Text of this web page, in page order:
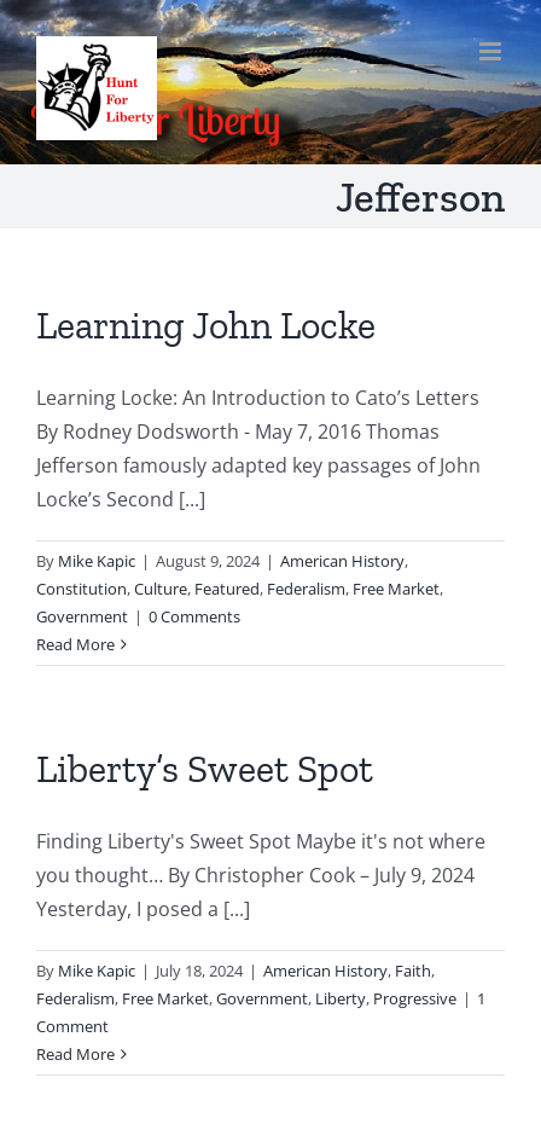
Skip
to
content
Jefferson
Learning John Locke
Learning Locke: An Introduction to Cato’s Letters
By Rodney Dodsworth - May 7, 2016 Thomas
Jefferson famously adapted key passages of John
Locke’s Second [...]
By Mike Kapic | August 9, 2024 | American History,
Constitution,Culture, Featured, Federalism, Free Market,
Government | 0 Comments
Read More
Liberty’s Sweet Spot
Finding Liberty's Sweet Spot Maybe it's not where
you thought… By Christopher Cook – July 9, 2024
Yesterday, I posed a [...]
By Mike Kapic | July 18, 2024 | American History, Faith,
Federalism, Free Market,Government, Liberty, Progressive | 1
Comment
Read More